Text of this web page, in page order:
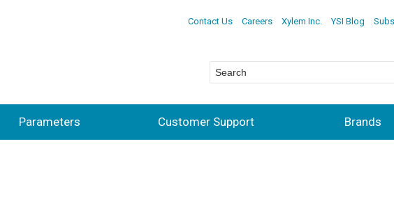
Contact Us Careers Xylem Inc. YSI Blog
Parameters Customer Support Brands